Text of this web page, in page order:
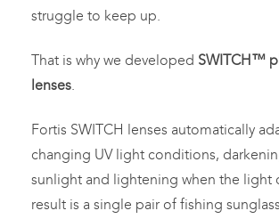
struggle to keep up.
That is why we developed SWITCH™
lenses
Fortis SWITCH lenses automatically
changing UV light conditions,
sunlight and lightening when the light
result is a single pair of fishing